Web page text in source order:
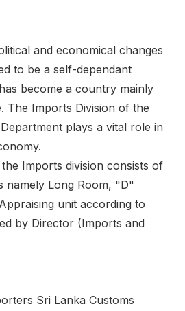
and economical changes
to be a self-dependant
become a country mainly
The Imports Division of the
plays a vital role in
Imports division consists of
namely Long Room, "D"
unit according to
by Director (Imports and
Sri Lanka Customs